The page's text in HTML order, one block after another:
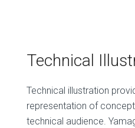
Technical
Technical illustration
representation of
technical audience.